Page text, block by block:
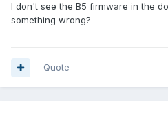
I don't see the B5 firmware in the
something wrong?
Quote